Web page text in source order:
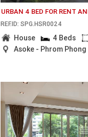
URBAN 4 BED FOR RENT
REF.ID: SPG.HSR0024
House 4 Beds
Asoke - Phrom